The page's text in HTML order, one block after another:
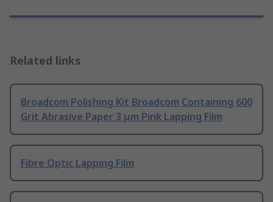
Related links
Broadcom Polishing Kit Broadcom Containing 600
Grit Abrasive Paper 3 μm Pink Lapping Film
Fibre Optic Lapping Film